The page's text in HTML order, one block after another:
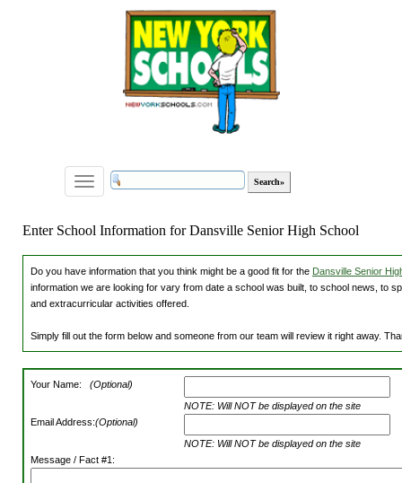
Toggle
navigation
Enter School Information for Dansville Senior High School
Do you have information that you think might be a good fit for the Dansville Senior
information we are looking for vary from date a school was built, to school news, to
and extracurricular activities offered.
Simply fill out the form below and someone from our team will review it right away.
Your Name: (Optional)
NOTE: Will NOT be displayed on the site
Email Address:(Optional)
NOTE: Will NOT be displayed on the site
Message / Fact #1: